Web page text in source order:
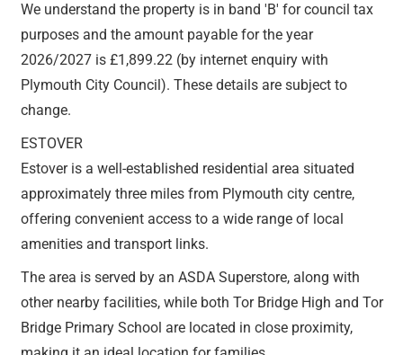
We understand the property is in band 'B' for council tax
purposes and the amount payable for the year
2026/2027 is £1,899.22 (by internet enquiry with
Plymouth City Council). These details are subject to
change.
ESTOVER
Estover is a well-established residential area situated
approximately three miles from Plymouth city centre,
offering convenient access to a wide range of local
amenities and transport links.
The area is served by an ASDA Superstore, along with
other nearby facilities, while both Tor Bridge High and Tor
Bridge Primary School are located in close proximity,